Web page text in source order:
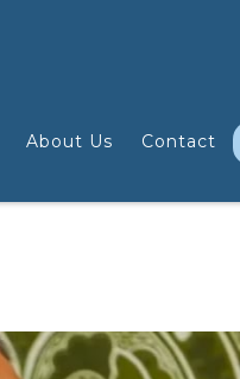
About Us Contact